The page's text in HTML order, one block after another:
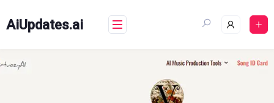
content
AiUpdates.ai